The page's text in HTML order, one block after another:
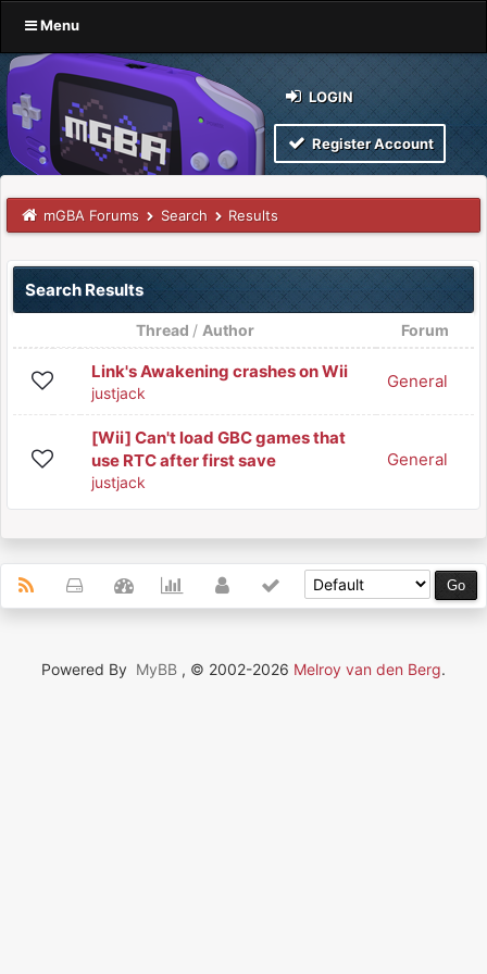
Menu
LOGIN
Register Account
mGBA Forums Search Results
Search Results
Thread / Author Forum
Link's Awakening crashes on Wii
justjack
General
[Wii] Can't load GBC games that
use RTC after first save
justjack
General
Powered By MyBB , © 2002-2026 Melroy van den Berg.